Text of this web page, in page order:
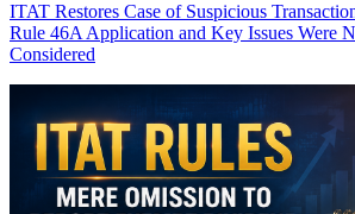
ITAT Restores Case of Suspicious
Rule 46A Application and Key Issues Were
Considered